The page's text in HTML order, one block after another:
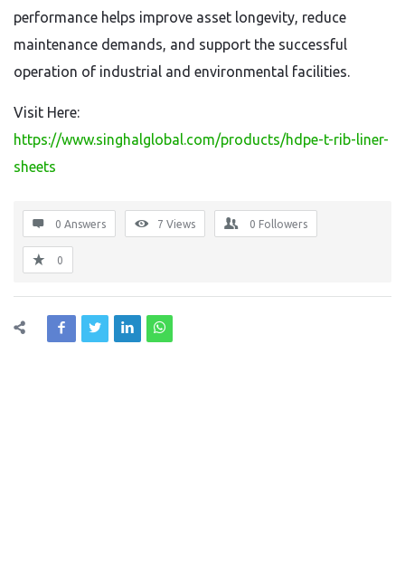
performance helps improve asset longevity, reduce
maintenance demands, and support the successful
operation of industrial and environmental facilities.
Visit Here:
https://www.singhalglobal.com/products/hdpe-t-rib-liner-
sheets
0 Answers 7 Views 0 Followers
0